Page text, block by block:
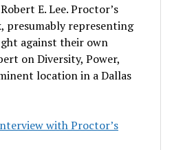
E. Lee. Proctor’s
presumably representing
against their own
on Diversity, Power,
location in a Dallas
with Proctor’s